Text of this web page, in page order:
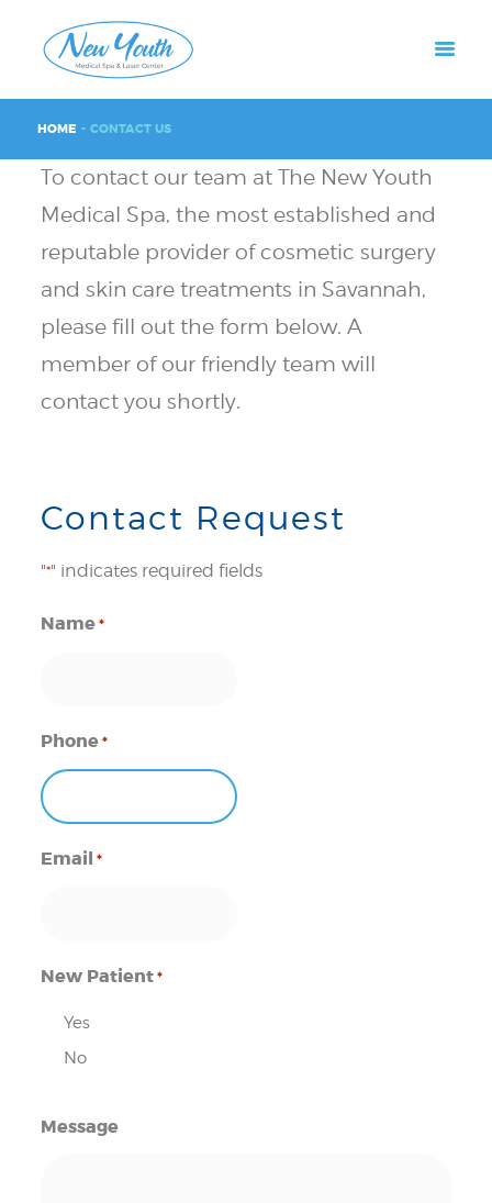
HOME CONTACT US
To contact our team at The New Youth
Medical Spa, the most established and
reputable provider of cosmetic surgery
and skin care treatments in Savannah,
please fill out the form below. A
member of our friendly team will
contact you shortly.
Contact Request
"*" indicates required fields
Name *
Phone *
Email *
New Patient *
Yes
No
Message